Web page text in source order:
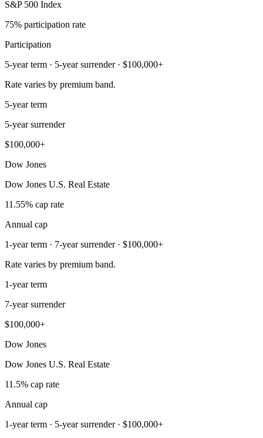
S&P 500 Index
75% participation rate
Participation
5-year term · 5-year surrender · $100,000+
Rate varies by premium band.
5-year term
5-year surrender
$100,000+
Dow Jones
Dow Jones U.S. Real Estate
11.55% cap rate
Annual cap
1-year term · 7-year surrender · $100,000+
Rate varies by premium band.
1-year term
7-year surrender
$100,000+
Dow Jones
Dow Jones U.S. Real Estate
11.5% cap rate
Annual cap
1-year term · 5-year surrender · $100,000+